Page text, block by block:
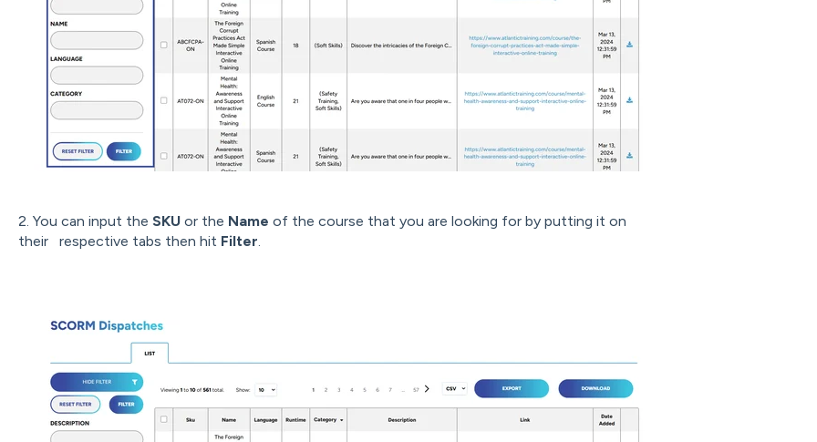
2. You can input the SKUor the Name of the course that you are looking for by putting it on
their respective tabs then hit Filter.